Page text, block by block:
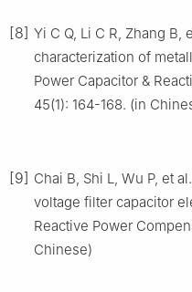
[8] Yi C Q, Li C R, Zhang B,
characterization of
Power Capacitor &
45(1): 164-168. (in
[9] Chai B, Shi L, Wu P, et
voltage filter capacitor
Reactive Power
Chinese)